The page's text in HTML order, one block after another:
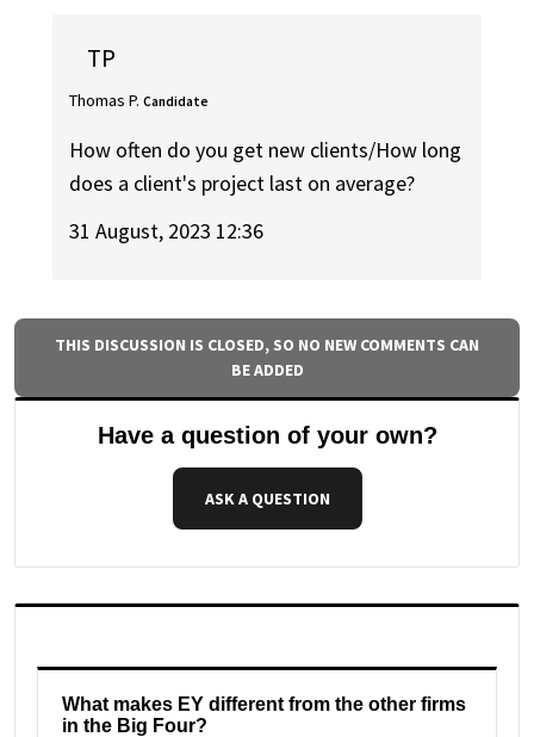
TP
Thomas P. Candidate
How often do you get new clients/How long
does a client's project last on average?
31 August, 2023 12:36
THIS DISCUSSION IS CLOSED, SO NO NEW COMMENTS CAN
BE ADDED
Have a question of your own?
ASK A QUESTION
What makes EY different from the other firms
in the Big Four?